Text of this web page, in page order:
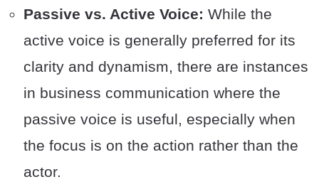
Passive vs. Active Voice: While the
active voice is generally preferred for its
clarity and dynamism, there are instances
in business communication where the
passive voice is useful, especially when
the focus is on the action rather than the
actor.